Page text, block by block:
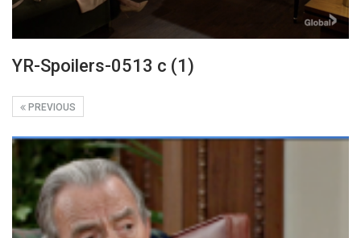
YR-Spoilers-0513 c (1)
PREVIOUS